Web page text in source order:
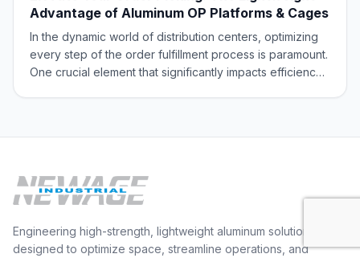
Advantage of Aluminum OP Platforms & Cages
In the dynamic world of distribution centers, optimizing
every step of the order fulfillment process is paramount.
One crucial element that significantly impacts efficiency
Engineering high-strength, lightweight aluminum solutions
designed to optimize space, streamline operations, and